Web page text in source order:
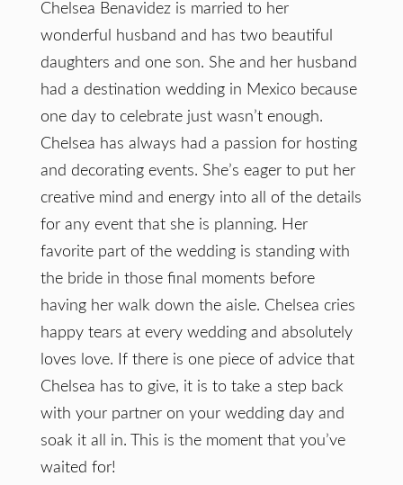
Chelsea Benavidez is married to her
wonderful husband and has two beautiful
daughters and one son. She and her husband
had a destination wedding in Mexico because
one day to celebrate just wasn’t enough.
Chelsea has always had a passion for hosting
and decorating events. She’s eager to put her
creative mind and energy into all of the details
for any event that she is planning. Her
favorite part of the wedding is standing with
the bride in those final moments before
having her walk down the aisle. Chelsea cries
happy tears at every wedding and absolutely
loves love. If there is one piece of advice that
Chelsea has to give, it is to take a step back
with your partner on your wedding day and
soak it all in. This is the moment that you’ve
waited for!